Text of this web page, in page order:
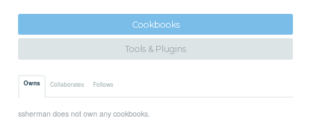
Cookbooks
Tools & Plugins
Owns Collaborates Follows
ssherman does not own any cookbooks.